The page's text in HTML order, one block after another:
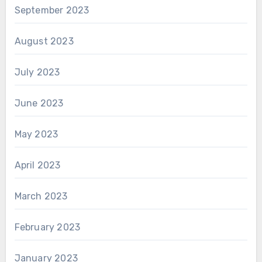
September 2023
August 2023
July 2023
June 2023
May 2023
April 2023
March 2023
February 2023
January 2023